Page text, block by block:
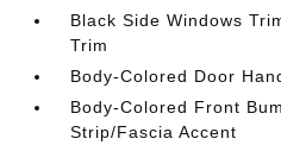
Black Side Windows
Trim
Body-Colored Door
Body-Colored Front
Strip/Fascia Accent